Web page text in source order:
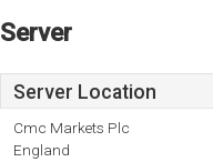
Server
Server Location
Cmc Markets Plc
England